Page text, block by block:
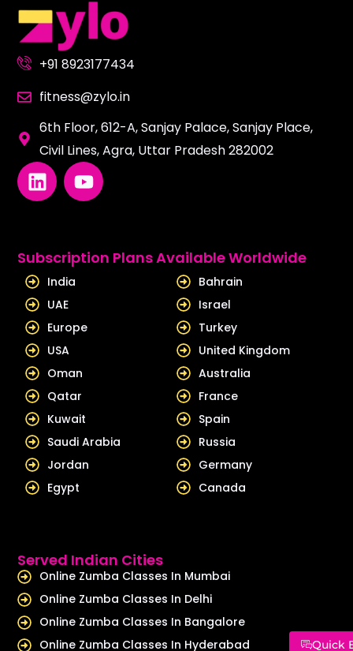
Quick
+91 8923177434
fitness@zylo.in
6th Floor, 612-A, Sanjay Palace, Sanjay Place,
Civil Lines, Agra, Uttar Pradesh 282002
L
i
e
d
i
n
Y
o
u
b
Subscription Plans Available Worldwide
India
UAE
Europe
USA
Oman
Qatar
Kuwait
Saudi Arabia
Jordan
Egypt
Bahrain
Israel
Turkey
United Kingdom
Australia
France
Spain
Russia
Germany
Canada
Served Indian Cities
Online Zumba Classes In Mumbai
Online Zumba Classes In Delhi
Online Zumba Classes In Bangalore
Online Zumba Classes In Hyderabad